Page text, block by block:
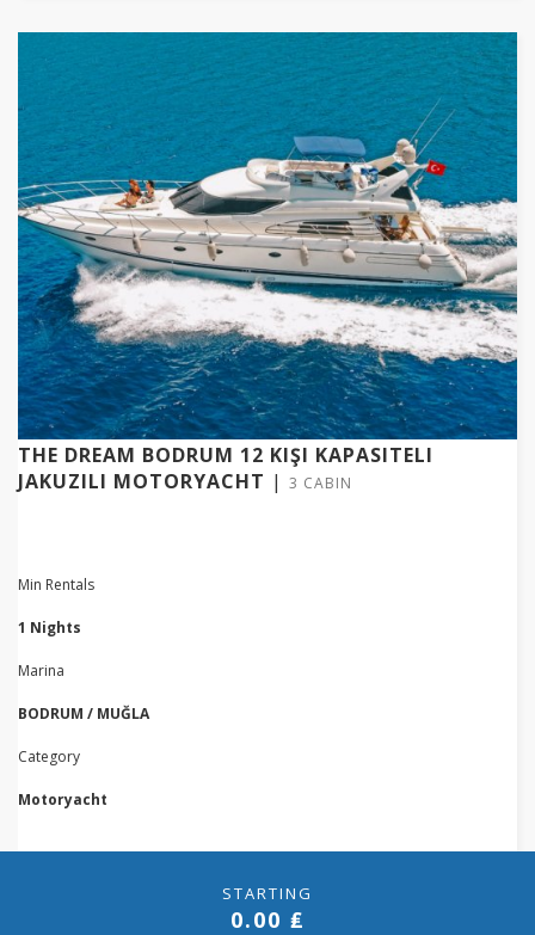
THE DREAM BODRUM 12 KIŞI KAPASITELI
JAKUZILI MOTORYACHT | 3 CABIN
Min Rentals
1 Nights
Marina
BODRUM / MUĞLA
Category
Motoryacht
STARTING
0.00 ₤